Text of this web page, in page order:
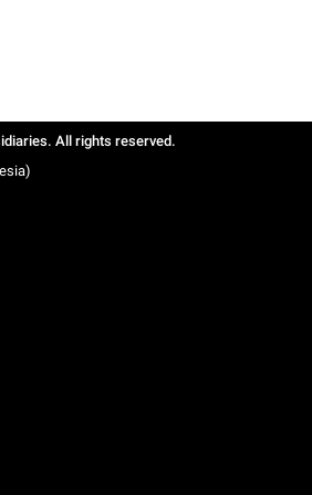
All rights reserved.